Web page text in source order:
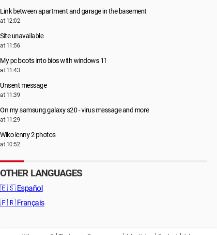
Link between apartment and garage in the basement
at 12:02
Site unavailable
at 11:56
My pc boots into bios with windows 11
at 11:43
Unsent message
at 11:39
On my samsung galaxy s20 - virus message and more
at 11:29
Wiko lenny 2 photos
at 10:52
OTHER LANGUAGES
🇪🇸 Español
🇫🇷 Français